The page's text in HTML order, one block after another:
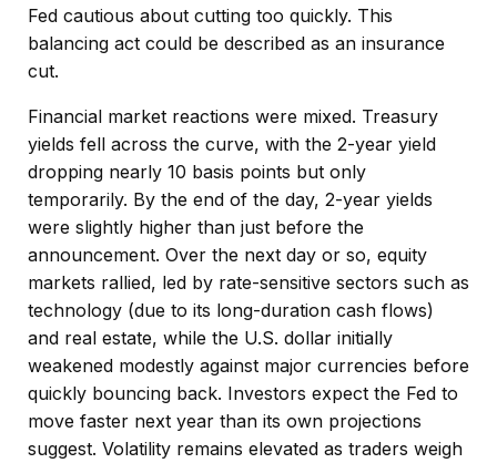
Fed cautious about cutting too quickly. This
balancing act could be described as an insurance
cut.
Financial market reactions were mixed. Treasury
yields fell across the curve, with the 2-year yield
dropping nearly 10 basis points but only
temporarily. By the end of the day, 2-year yields
were slightly higher than just before the
announcement. Over the next day or so, equity
markets rallied, led by rate-sensitive sectors such as
technology (due to its long-duration cash flows)
and real estate, while the U.S. dollar initially
weakened modestly against major currencies before
quickly bouncing back. Investors expect the Fed to
move faster next year than its own projections
suggest. Volatility remains elevated as traders weigh